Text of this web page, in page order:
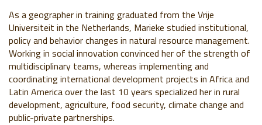
As a geographer in training graduated from the Vrije
Universiteit in the Netherlands, Marieke studied institutional,
policy and behavior changes in natural resource management.
Working in social innovation convinced her of the strength of
multidisciplinary teams, whereas implementing and
coordinating international development projects in Africa and
Latin America over the last 10 years specialized her in rural
development, agriculture, food security, climate change and
public-private partnerships.